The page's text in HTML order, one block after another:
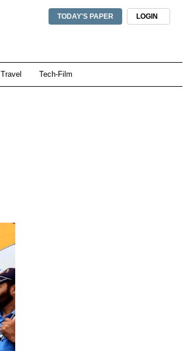
TODAY'S PAPER LOGIN
Travel Tech-Film